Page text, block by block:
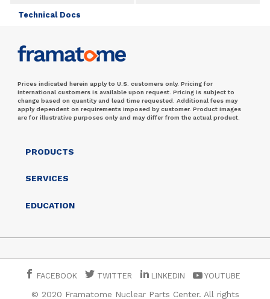
Technical Docs
Prices indicated herein apply to U.S. customers only. Pricing for
international customers is available upon request. Pricing is subject to
change based on quantity and lead time requested. Additional fees may
apply dependent on requirements imposed by customer. Product images
are for illustrative purposes only and may differ from the actual product.
PRODUCTS
SERVICES
EDUCATION
FACEBOOK TWITTER LINKEDIN YOUTUBE
© 2020 Framatome Nuclear Parts Center. All rights